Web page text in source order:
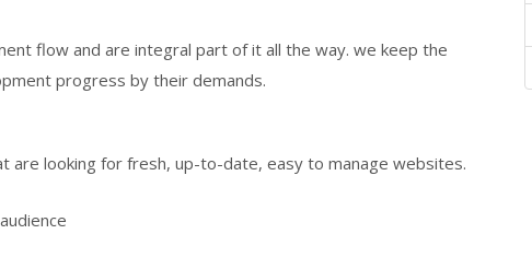
flow and are integral part of it all the way. we keep the
progress by their demands.
are looking for fresh, up-to-date, easy to manage websites.